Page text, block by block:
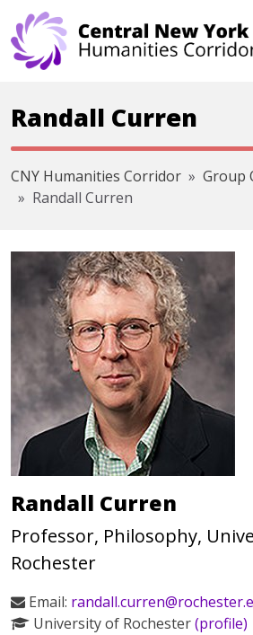
Skip navigation
Randall Curren
CNY Humanities Corridor
Group
Randall Curren
Randall Curren
Professor, Philosophy,
Rochester
Email:
University of Rochester(profile)